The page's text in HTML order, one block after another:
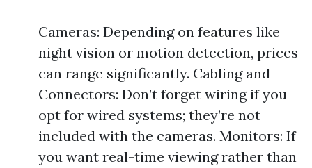
Cameras: Depending on features like
night vision or motion detection, prices
can range significantly. Cabling and
Connectors: Don’t forget wiring if you
opt for wired systems; they’re not
included with the cameras. Monitors: If
you want real-time viewing rather than